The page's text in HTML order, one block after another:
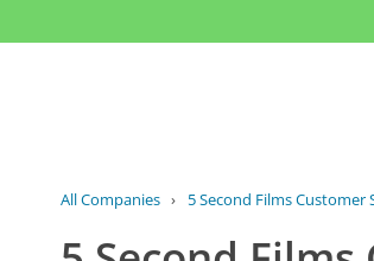
All Companies › 5 Second Films Customer